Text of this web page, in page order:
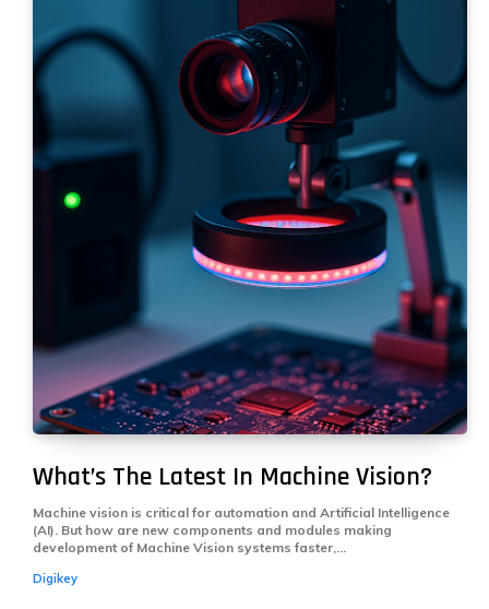
What’s The Latest In Machine Vision?
Machine vision is critical for automation and Artificial Intelligence
(AI). But how are new components and modules making
development of Machine Vision systems faster,...
Digikey